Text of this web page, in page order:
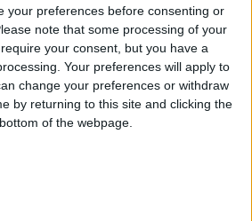
your preferences before consenting or
note that some processing of your
your consent, but you have a
Your preferences will apply to
change your preferences or withdraw
by returning to this site and clicking the
of the webpage.
to Add Another Face ID
Hays